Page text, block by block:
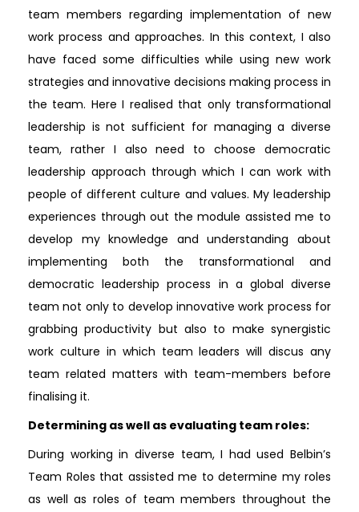
team members regarding implementation of new
work process and approaches. In this context, I also
have faced some difficulties while using new work
strategies and innovative decisions making process in
the team. Here I realised that only transformational
leadership is not sufficient for managing a diverse
team, rather I also need to choose democratic
leadership approach through which I can work with
people of different culture and values. My leadership
experiences through out the module assisted me to
develop my knowledge and understanding about
implementing both the transformational and
democratic leadership process in a global diverse
team not only to develop innovative work process for
grabbing productivity but also to make synergistic
work culture in which team leaders will discus any
team related matters with team-members before
finalising it.
Determining as well as evaluating team roles:
During working in diverse team, I had used Belbin’s
Team Roles that assisted me to determine my roles
as well as roles of team members throughout the